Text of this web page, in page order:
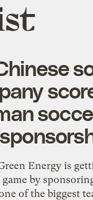
Energy is
by
of the biggest